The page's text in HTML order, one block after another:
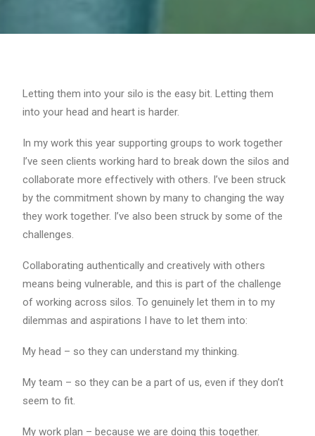
Letting them into your silo is the easy bit. Letting them
into your head and heart is harder.
In my work this year supporting groups to work together
I’ve seen clients working hard to break down the silos and
collaborate more effectively with others. I’ve been struck
by the commitment shown by many to changing the way
they work together. I’ve also been struck by some of the
challenges.
Collaborating authentically and creatively with others
means being vulnerable, and this is part of the challenge
of working across silos. To genuinely let them in to my
dilemmas and aspirations I have to let them into:
My head – so they can understand my thinking.
My team – so they can be a part of us, even if they don’t
seem to fit.
My work plan – because we are doing this together.